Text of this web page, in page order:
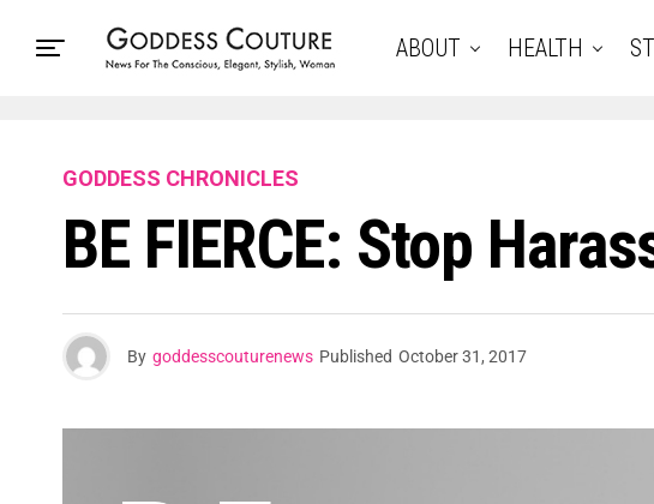
ABOUT HEALTH
GODDESS CHRONICLES
BE FIERCE: Stop
By goddesscouturenews Published October 31, 2017